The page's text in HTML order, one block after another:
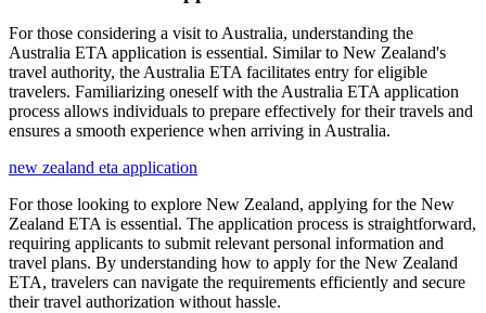
For those considering a visit to Australia, understanding the
Australia ETA application is essential. Similar to New Zealand's
travel authority, the Australia ETA facilitates entry for eligible
travelers. Familiarizing oneself with the Australia ETA application
process allows individuals to prepare effectively for their travels and
ensures a smooth experience when arriving in Australia.
new zealand eta application
For those looking to explore New Zealand, applying for the New
Zealand ETA is essential. The application process is straightforward,
requiring applicants to submit relevant personal information and
travel plans. By understanding how to apply for the New Zealand
ETA, travelers can navigate the requirements efficiently and secure
their travel authorization without hassle.